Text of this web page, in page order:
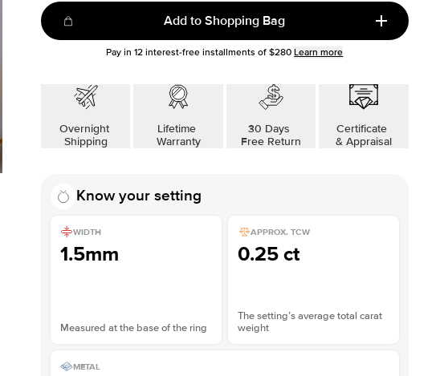
Add to Shopping Bag
Pay in12 interest-free installments of $280 Learn more
Overnight
Shipping
Lifetime
Warranty
30 Days
Free Return
Certificate
& Appraisal
Know your setting
WIDTH
1.5mm
Measured at the base of the ring
APPROX. TCW
0.25 ct
The setting’s average total carat
weight
METAL